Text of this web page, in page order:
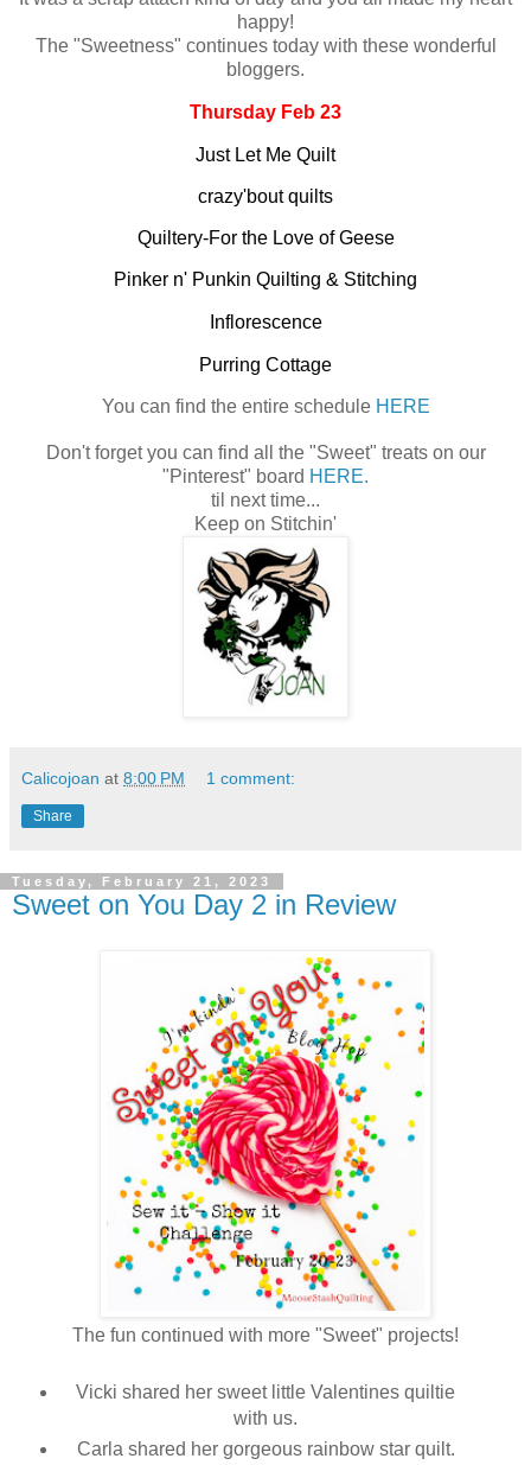
happy!
The "Sweetness" continues today with these wonderful
bloggers.
Thursday Feb 23
Just Let Me Quilt
crazy'bout quilts
Quiltery-For the Love of Geese
Pinker n' Punkin Quilting & Stitching
Inflorescence
Purring Cottage
You can find the entire schedule HERE
Don't forget you can find all the "Sweet" treats on our
"Pinterest" board HERE.
til next time...
Keep on Stitchin'
Calicojoan at 8:00 PM 1 comment:
Share
Tuesday, February 21, 2023
Sweet on You Day 2 in Review
The fun continued with more "Sweet" projects!
Vicki shared her sweet little Valentines quiltie
with us.
Carla shared her gorgeous rainbow star quilt.